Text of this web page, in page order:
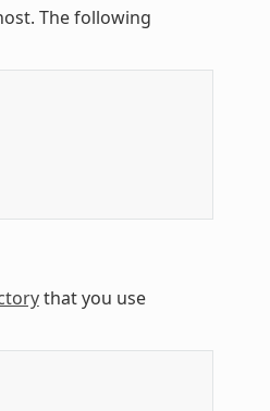
The following
that you use